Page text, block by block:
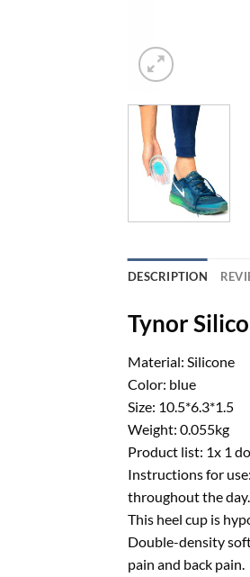
DESCRIPTION
Tynor
Material: Silicone
Color: blue
Size: 10.5*6.3*1.5
Weight: 0.055kg
Product list: 1x 1
Instructions for
throughout the day.
This heel cup is
Double-density
pain and back pain.